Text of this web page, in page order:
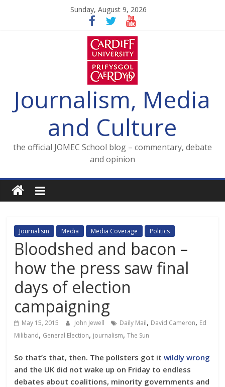
Sunday, August 9, 2026
Journalism, Media
and Culture
the official JOMEC School blog – commentary, debate
and opinion
Journalism Media Media Coverage Politics
Bloodshed and bacon –
how the press saw final
days of election
campaigning
May 15, 2015 John Jewell Daily Mail, David Cameron, Ed
Miliband, General Election, journalism,The Sun
So that’s that, then. The pollsters got it wildly wrong
and the UK did not wake up on Friday to endless
debates about coalitions, minority governments and